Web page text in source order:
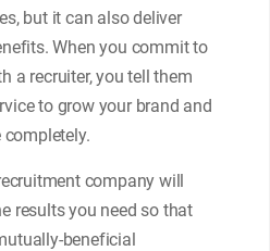
but it can also deliver
When you commit to
a recruiter, you tell them
to grow your brand and
completely.
company will
results you need so that
beneficial